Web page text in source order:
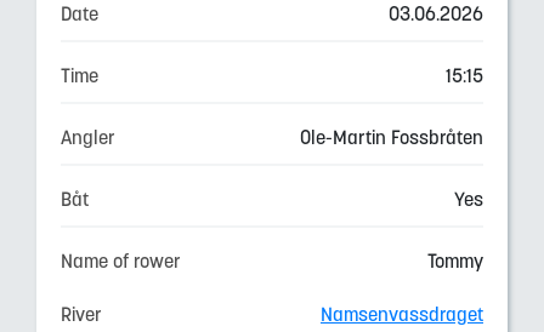
Date 03.06.2026
Time 15:15
Angler Ole-Martin Fossbråten
Båt Yes
Name of rower Tommy
River Namsenvassdraget